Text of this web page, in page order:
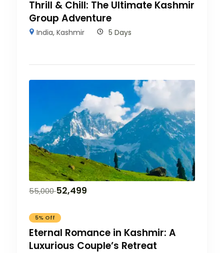
Thrill & Chill: The Ultimate Kashmir
Group Adventure
India,Kashmir 5 Days
55,000 52,499
5% Off
Eternal Romance in Kashmir: A
Luxurious Couple’s Retreat